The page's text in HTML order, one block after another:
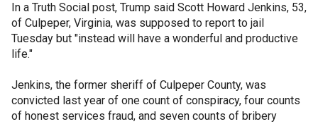
In a Truth Social post, Trump said Scott Howard Jenkins, 53,
of Culpeper, Virginia, was supposed to report to jail
Tuesday but "instead will have a wonderful and productive
life."
Jenkins, the former sheriff of Culpeper County, was
convicted last year of one count of conspiracy, four counts
of honest services fraud, and seven counts of bribery